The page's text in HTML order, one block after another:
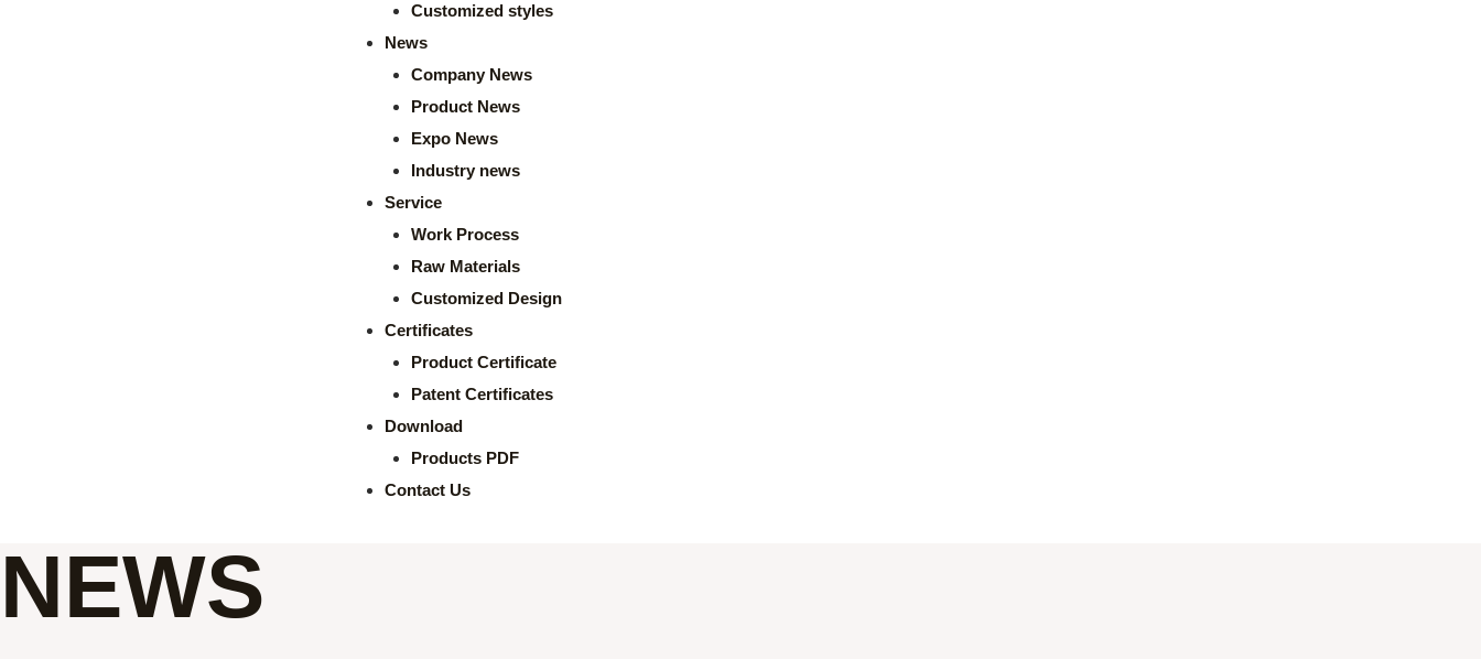
Customized styles
News
Company News
Product News
Expo News
Industry news
Service
Work Process
Raw Materials
Customized Design
Certificates
Product Certificate
Patent Certificates
Download
Products PDF
Contact Us
NEWS